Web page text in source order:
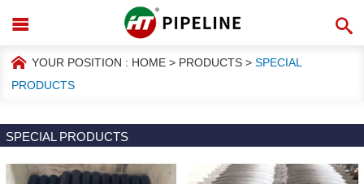
YOUR POSITION : HOME > PRODUCTS > SPECIAL
PRODUCTS
SPECIAL PRODUCTS